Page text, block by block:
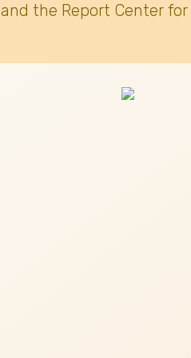
and the Report Center